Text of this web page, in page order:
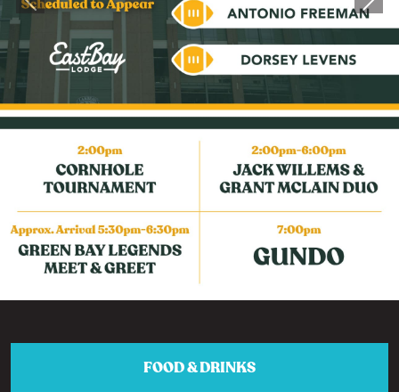
Previous Next
FOOD & DRINKS